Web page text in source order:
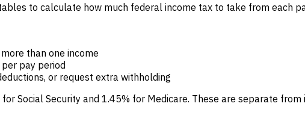
to calculate how much federal income tax to take from each
than one income
pay period
or request extra withholding
Social Security and 1.45% for Medicare. These are separate